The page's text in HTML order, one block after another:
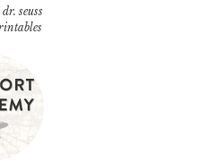
seuss